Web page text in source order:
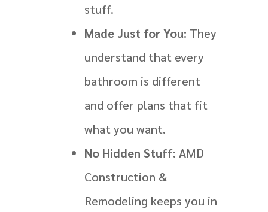
stuff.
Made Just for You: They
understand that every
bathroom is different
and offer plans that fit
what you want.
No Hidden Stuff: AMD
Construction &
Remodeling keeps you in